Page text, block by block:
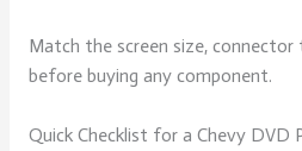
Match the screen size, connector
before buying any component.
Quick Checklist for a Chevy DVD